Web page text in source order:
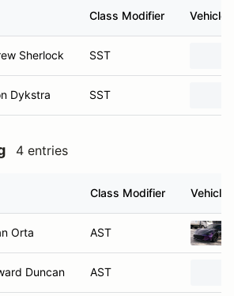
Class Modifier Vehicle
Sherlock SST
Dykstra SST
4 entries
Class Modifier Vehicle
Orta AST
Duncan AST